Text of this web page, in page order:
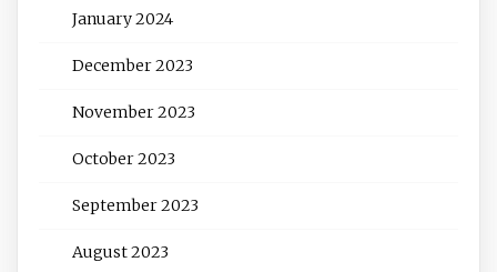
January 2024
December 2023
November 2023
October 2023
September 2023
August 2023